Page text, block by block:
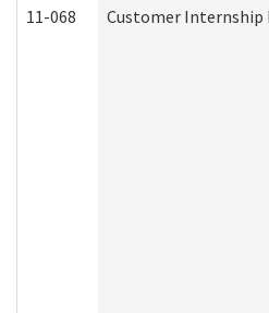
11-068 Customer